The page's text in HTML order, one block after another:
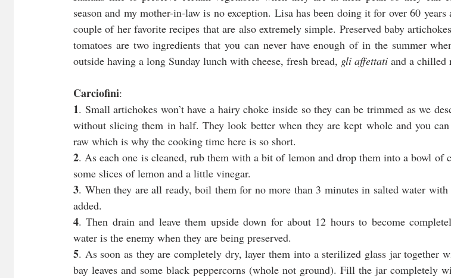
season and my mother-in-law is no exception. Lisa has been doing it for over 60 years
couple of her favorite recipes that are also extremely simple. Preserved baby
tomatoes are two ingredients that you can never have enough of in the summer
outside having a long Sunday lunch with cheese, fresh bread, gli affettati and a chilled
Carciofini:
1. Small artichokes won’t have a hairy choke inside so they can be trimmed as we
without slicing them in half. They look better when they are kept whole and you can
raw which is why the cooking time here is so short.
2. As each one is cleaned, rub them with a bit of lemon and drop them into a bowl of
some slices of lemon and a little vinegar.
3. When they are all ready, boil them for no more than 3 minutes in salted water
added.
4. Then drain and leave them upside down for about 12 hours to become
water is the enemy when they are being preserved.
5. As soon as they are completely dry, layer them into a sterilized glass jar together
bay leaves and some black peppercorns (whole not ground). Fill the jar completely